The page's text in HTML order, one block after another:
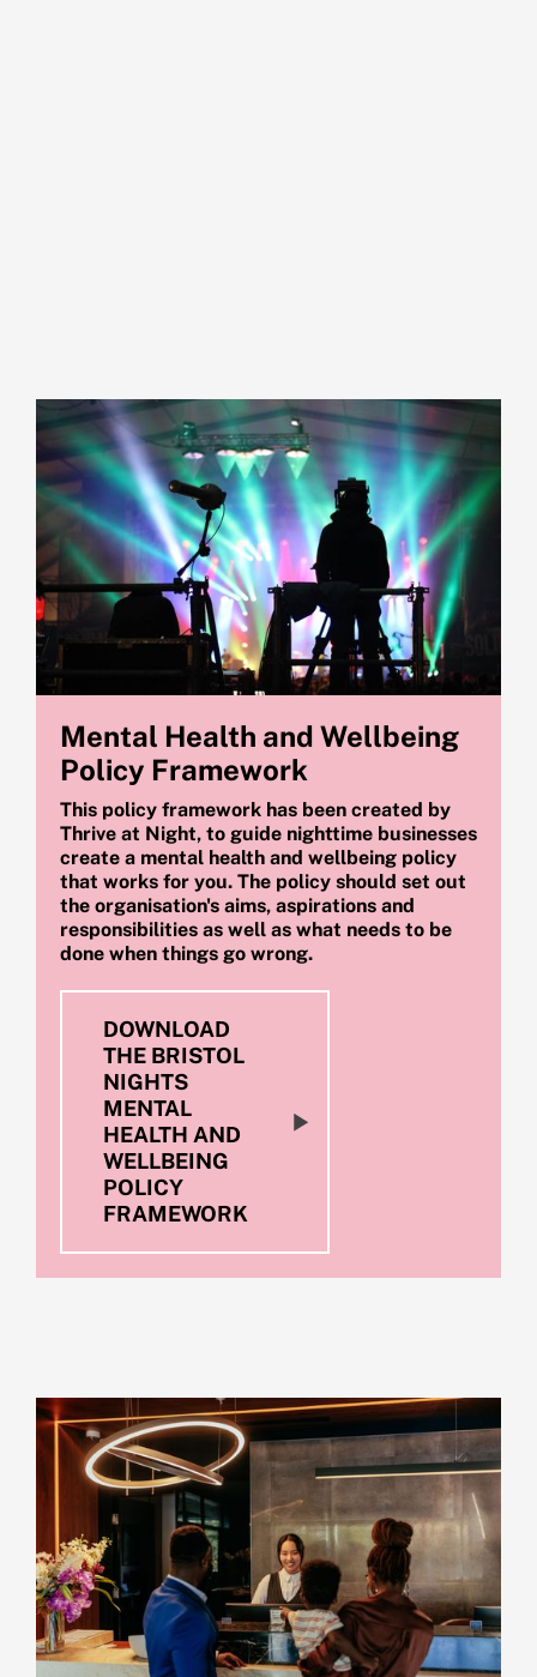
Mental Health and Wellbeing
Policy Framework
This policy framework has been created by
Thrive at Night, to guide nighttime businesses
create a mental health and wellbeing policy
that works for you. The policy should set out
the organisation's aims, aspirations and
responsibilities as well as what needs to be
done when things go wrong.
DOWNLOAD
THE BRISTOL
NIGHTS
MENTAL
HEALTH AND
WELLBEING
POLICY
FRAMEWORK